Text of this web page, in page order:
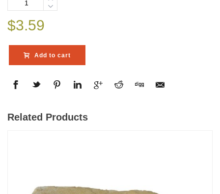
$3.59
Add to cart
Related Products